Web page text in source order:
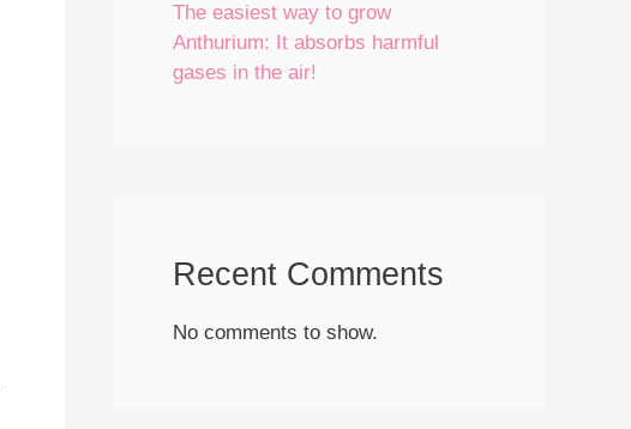
The easiest way to grow
Anthurium: It absorbs harmful
gases in the air!
Recent Comments
No comments to show.